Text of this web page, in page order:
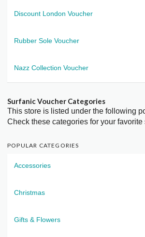
Discount London Voucher
Rubber Sole Voucher
Nazz Collection Voucher
Surfanic Voucher Categories
This store is listed under the following
Check these categories for your favorite
POPULAR CATEGORIES
Accessories
Christmas
Gifts & Flowers